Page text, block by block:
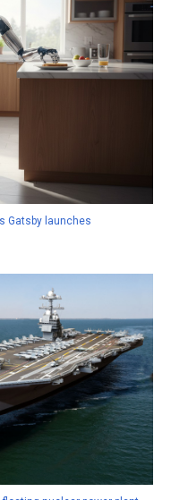
Gatsby launches